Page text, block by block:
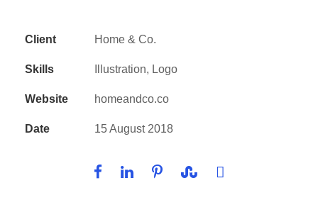
Client Home & Co.
Skills Illustration, Logo
Website homeandco.co
Date 15 August 2018